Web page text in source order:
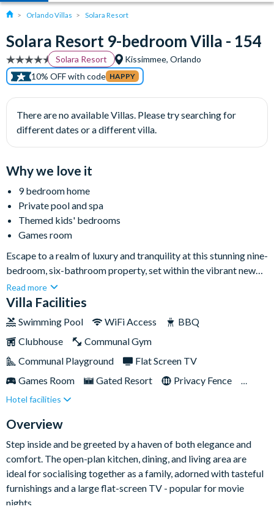
Orlando Villas Solara Resort
Solara Resort 9-bedroom Villa - 154
Solara Resort
Kissimmee, Orlando
10% OFF with code HAPPY
There are no available Villas. Please try searching for
different dates or a different villa.
Why we love it
9 bedroom home
Private pool and spa
Themed kids' bedrooms
Games room
Escape to a realm of luxury and tranquility at this stunning nine-
bedroom, six-bathroom property, set within the vibrant new
community of Solara, just a short drive away from Walt Disney
World and the countless other attractions of the area. Nestled
conveniences you need just a short drive away. Plus, with a
private swimming pool and spa, wonderful themed kids'
bedrooms and an epic games room to frequent within your
catered stay.
Read more
Villa Facilities
Swimming Pool WiFi Access
BBQ
Clubhouse
Communal Gym
Communal Playground
Flat Screen TV
Games Room
Gated Resort
Privacy Fence
Private Pool
Themed Bedrooms
Hotel facilities
Overview
Step inside and be greeted by a haven of both elegance and
comfort. The open-plan kitchen, dining, and living area are
ideal for socialising together as a family, adorned with tasteful
furnishings and a large flat-screen TV - popular for movie
nights.